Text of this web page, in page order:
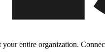
entire organization.